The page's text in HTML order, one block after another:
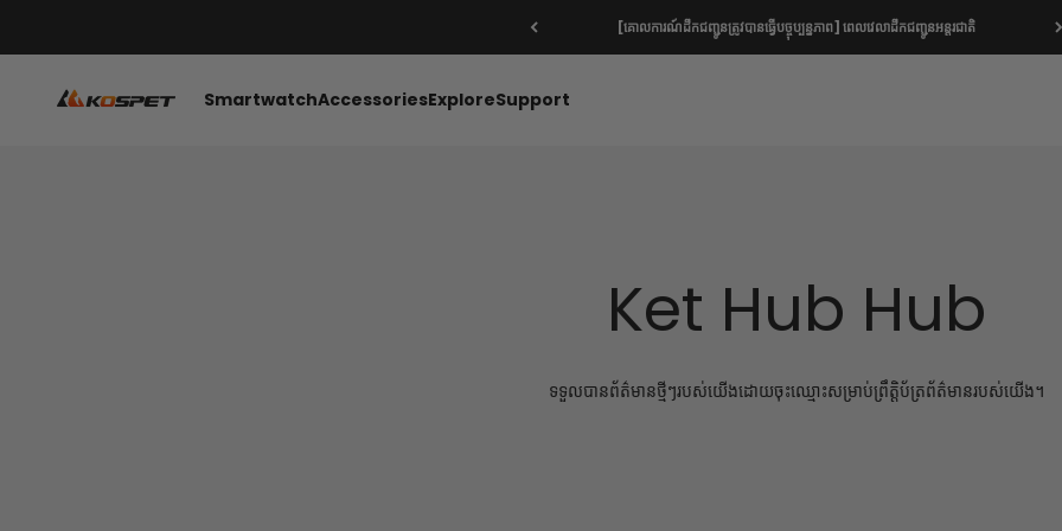
[គោលការណ៍ដឹកជញ្ជូនត្រូវបានធ្វើបច្ចុប្បន្នភាព] ពេលវេលាដឹកជញ្ជូនអន្តរជាតិ
SmartwatchAccessoriesExploreSupport
KOSPET Smartwatch Online Shop
Ket Hub Hub
ទទួលបានព័ត៌មានថ្មីៗរបស់យើងដោយចុះឈ្មោះសម្រាប់ព្រឹត្តិប័ត្រព័ត៌មានរបស់យើង។